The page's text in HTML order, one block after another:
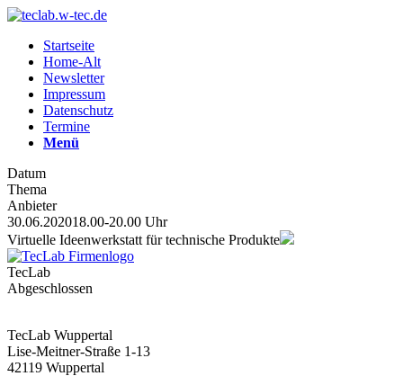
Startseite
Home-Alt
Newsletter
Impressum
Datenschutz
Termine
Menü
Datum
Thema
Anbieter
30.06.202018.00-20.00 Uhr
Virtuelle Ideenwerkstatt für technische Produkte
TecLab
Abgeschlossen
TecLab Wuppertal
Lise-Meitner-Straße 1-13
42119 Wuppertal